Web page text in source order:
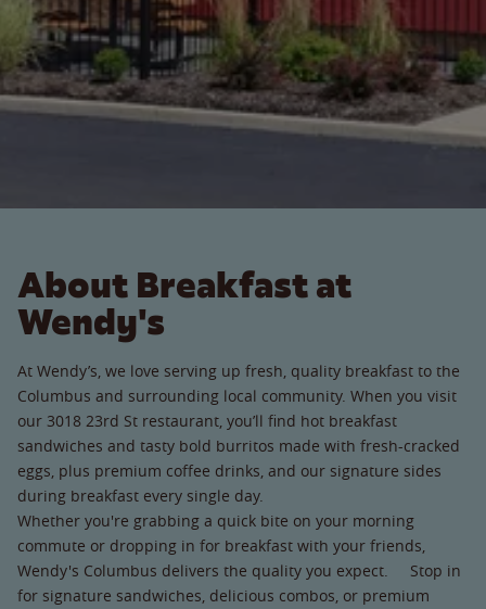
About Breakfast at
Wendy's
At Wendy’s, we love serving up fresh, quality breakfast to the
Columbus and surrounding local community. When you visit
our 3018 23rd St restaurant, you’ll find hot breakfast
sandwiches and tasty bold burritos made with fresh-cracked
eggs, plus premium coffee drinks, and our signature sides
during breakfast every single day.
Whether you're grabbing a quick bite on your morning
commute or dropping in for breakfast with your friends,
Wendy's Columbus delivers the quality you expect. Stop in
for signature sandwiches, delicious combos, or premium